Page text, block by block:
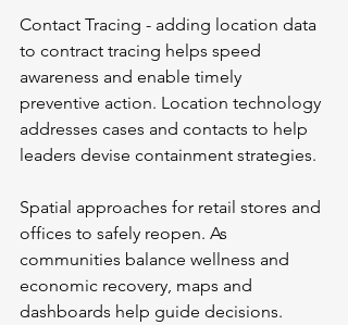
Contact Tracing - adding location data
to contract tracing helps speed
awareness and enable timely
preventive action. Location technology
addresses cases and contacts to help
leaders devise containment strategies.
Spatial approaches for retail stores and
offices to safely reopen. As
communities balance wellness and
economic recovery, maps and
dashboards help guide decisions.